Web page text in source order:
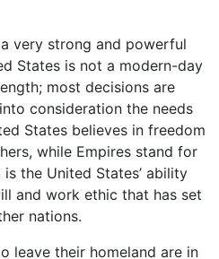
very strong and powerful
States is not a modern-day
most decisions are
consideration the needs
States believes in freedom
while Empires stand for
the United States’ ability
and work ethic that has set
nations.
leave their homeland are in